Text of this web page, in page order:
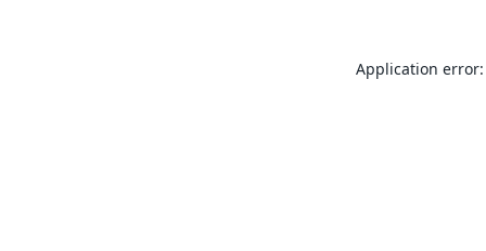
Application